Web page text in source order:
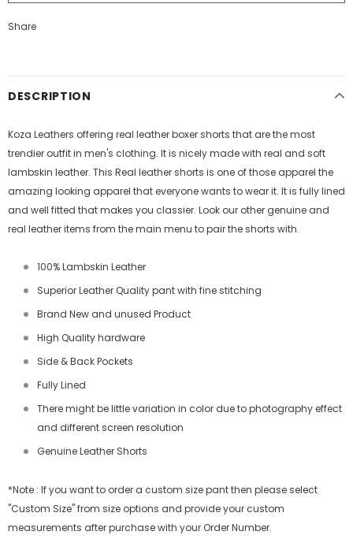
Share
DESCRIPTION
Koza Leathers offering real leather boxer shorts that are the most
trendier outfit in men's clothing. It is nicely made with real and soft
lambskin leather. This Real leather shorts is one of those apparel the
amazing looking apparel that everyone wants to wear it. It is fully lined
and well fitted that makes you classier. Look our other genuine and
real leather items from the main menu to pair the shorts with.
100% Lambskin Leather
Superior Leather Quality pant with fine stitching
Brand New and unused Product
High Quality hardware
Side & Back Pockets
Fully Lined
There might be little variation in color due to photography effect
and different screen resolution
Genuine Leather Shorts
*Note : If you want to order a custom size pant then please select
"Custom Size" from size options and provide your custom
measurements after purchase with your Order Number.